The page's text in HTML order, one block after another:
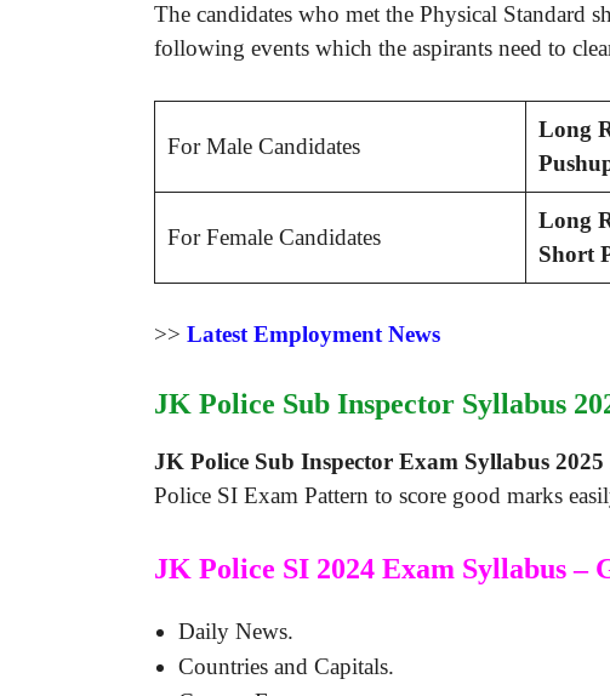
The candidates who met the Physical Standard
following events which the aspirants need to
For Male Candidates
Long
For Female Candidates
Long
Short
>> Latest Employment News
JK Police Sub Inspector Syllabus
JK Police Sub Inspector Exam Syllabus 2025
Police SI Exam Pattern to score good marks
JK Police SI 2024 Exam Syllabus –
Daily News.
Countries and Capitals.